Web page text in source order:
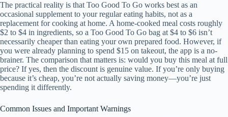
The practical reality is that Too Good To Go works best as an
occasional supplement to your regular eating habits, not as a
replacement for cooking at home. A home-cooked meal costs roughly
$2 to $4 in ingredients, so a Too Good To Go bag at $4 to $6 isn’t
necessarily cheaper than eating your own prepared food. However, if
you were already planning to spend $15 on takeout, the app is a no-
brainer. The comparison that matters is: would you buy this meal at full
price? If yes, then the discount is genuine value. If you’re only buying
because it’s cheap, you’re not actually saving money—you’re just
spending it differently.
Common Issues and Important Warnings